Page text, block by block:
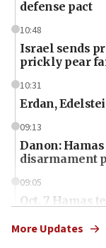
defense pact
10:48
Israel sends
prickly pear
10:31
Erdan,
09:13
Danon:
disarmament
09:05
Oct. 7 Hamas
More Updates